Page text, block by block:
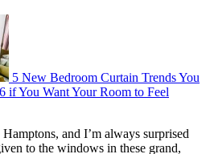
5 New Bedroom Curtain Trends You
if You Want Your Room to Feel
and I’m always surprised
to the windows in these grand,